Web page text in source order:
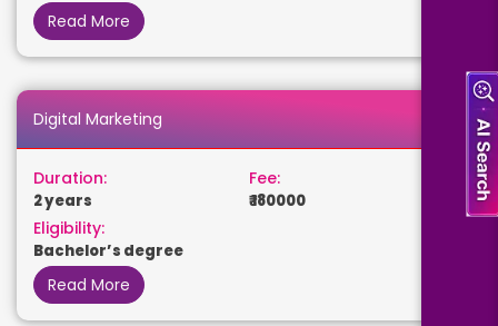
Read More
Digital Marketing
Duration:
2 years
Fee:
₹ 180000
Eligibility:
Bachelor’s degree
Read More